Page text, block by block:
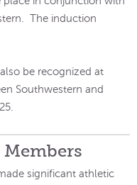
The induction
be recognized at
Southwestern and
significant athletic